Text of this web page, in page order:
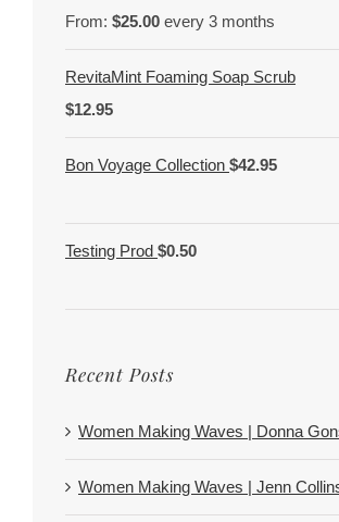
From: $25.00 every 3 months
RevitaMint Foaming Soap Scrub
$12.95
Bon Voyage Collection $42.95
Testing Prod $0.50
Recent Posts
Women Making Waves | Donna
Women Making Waves | Jenn